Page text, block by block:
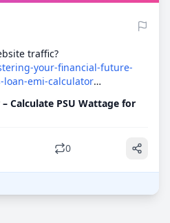
traffic?
your-financial-future-
loan-emi-calculator
classcss-
Consumer-
eportfolios/4045279/entries/
Calculate PSU Wattage for
0